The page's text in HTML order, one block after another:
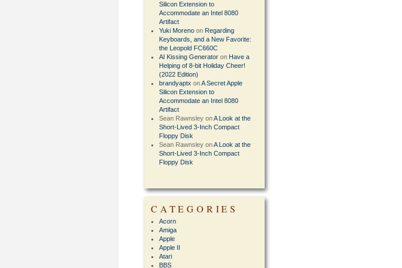
Silicon Extension to
Accommodate an Intel 8080
Artifact
Yuki Moreno on Regarding
Keyboards, and a New Favorite:
the Leopold FC660C
AI Kissing Generator on Have a
Helping of 8-bit Holiday Cheer!
(2022 Edition)
brandyaptx onA Secret Apple
Silicon Extension to
Accommodate an Intel 8080
Artifact
Sean Rawnsley onA Look at the
Short-Lived 3-Inch Compact
Floppy Disk
Sean Rawnsley onA Look at the
Short-Lived 3-Inch Compact
Floppy Disk
CATEGORIES
Acorn
Amiga
Apple
Apple II
Atari
BBS